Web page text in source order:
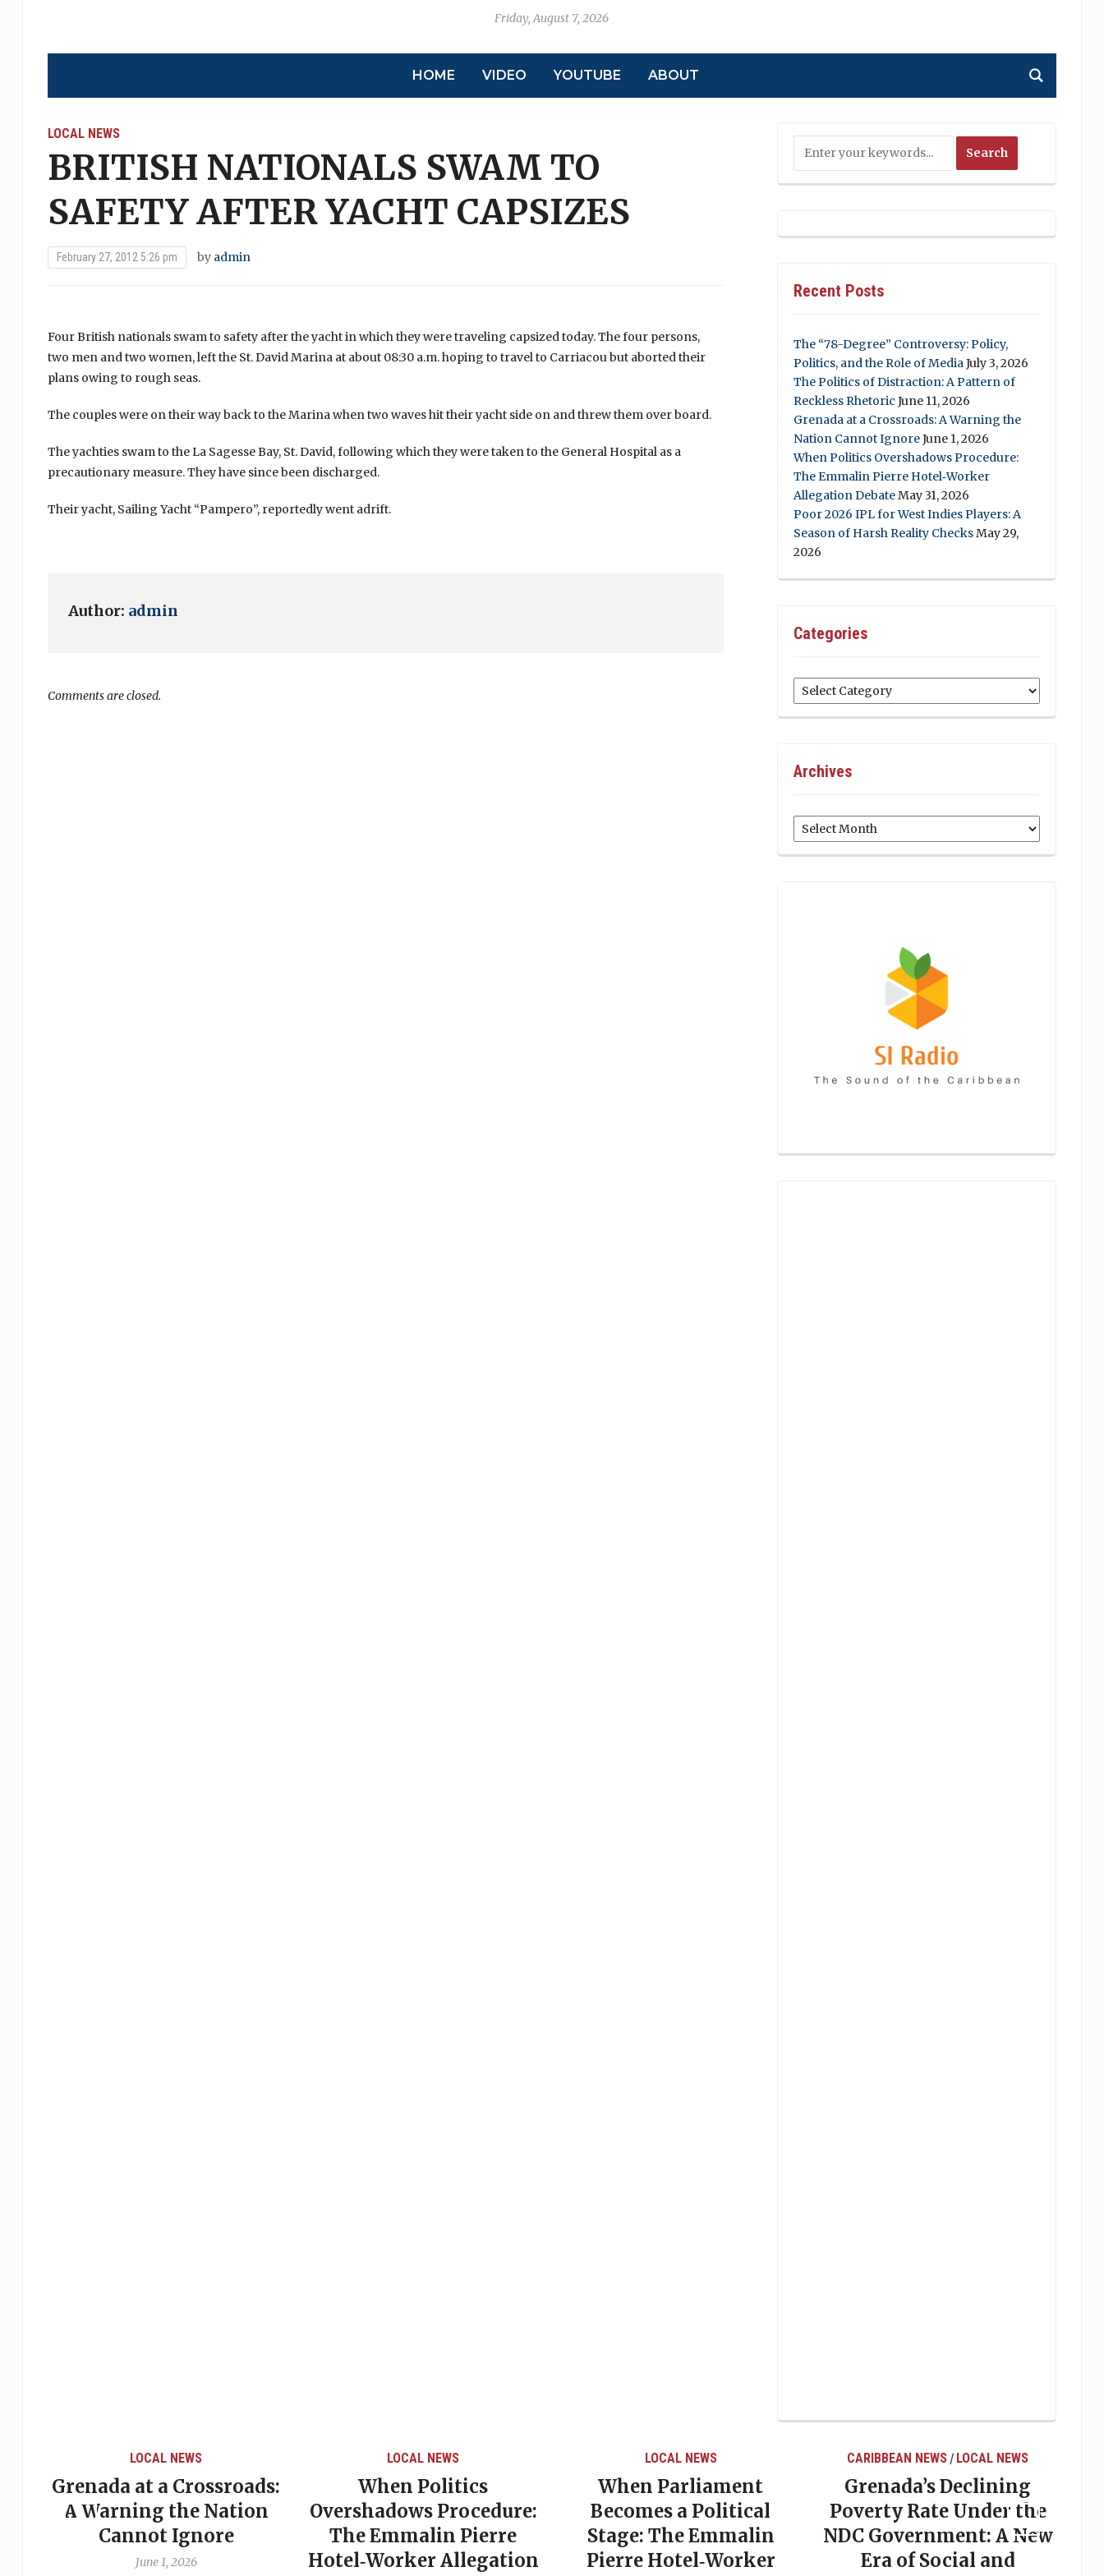
Friday, August 7, 2026
HOME VIDEO YOUTUBE ABOUT
LOCAL NEWS
BRITISH NATIONALS SWAM TO
SAFETY AFTER YACHT CAPSIZES
February 27, 2012 5:26 pm by admin
Four British nationals swam to safety after the yacht in which they were traveling capsized today. The four persons,
two men and two women, left the St. David Marina at about 08:30 a.m. hoping to travel to Carriacou but aborted their
plans owing to rough seas.
The couples were on their way back to the Marina when two waves hit their yacht side on and threw them over board.
The yachties swam to the La Sagesse Bay, St. David, following which they were taken to the General Hospital as a
precautionary measure. They have since been discharged.
Their yacht, Sailing Yacht “Pampero”, reportedly went adrift.
Author: admin
Comments are closed.
Recent Posts
The “78-Degree” Controversy: Policy,
Politics, and the Role of MediaJuly 3, 2026
The Politics of Distraction: A Pattern of
Reckless Rhetoric June 11, 2026
Grenada at a Crossroads: A Warning the
Nation Cannot IgnoreJune 1, 2026
When Politics Overshadows Procedure:
The Emmalin Pierre Hotel‑Worker
Allegation DebateMay 31, 2026
Poor 2026 IPL for West Indies Players: A
Season of Harsh Reality ChecksMay 29,
2026
Categories
Categories
Archives
Archives
LOCAL NEWS
Grenada at a Crossroads:
A Warning the Nation
Cannot Ignore
June 1, 2026
LOCAL NEWS
When Politics
Overshadows Procedure:
The Emmalin Pierre
Hotel‑Worker Allegation
LOCAL NEWS
When Parliament
Becomes a Political
Stage: The Emmalin
Pierre Hotel‑Worker
CARIBBEAN NEWS / LOCAL NEWS
Grenada’s Declining
Poverty Rate Under the
NDC Government: A New
Era of Social and